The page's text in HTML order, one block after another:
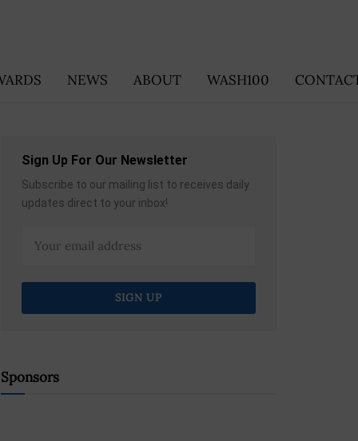
NEWS ABOUT WASH100
Sign Up For Our Newsletter
Subscribe to our mailing list to receives daily
updates direct to your inbox!
Sponsors